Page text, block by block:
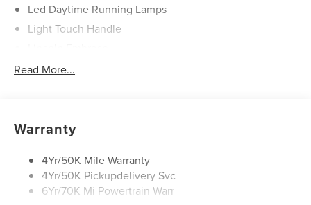
Led Daytime Running Lamps
Light Touch Handle
Mirrors-Heated/Autofold/ Signal/Memory/Drv Autodim/
Privacy Glass
Rear Top-Mounted Wiper
Roof Rack Side Rails
Read More...
Warranty
4Yr/50K Mile Warranty
4Yr/50K Pickupdelivery Svc
6Yr/70K Mi Powertrain Warr